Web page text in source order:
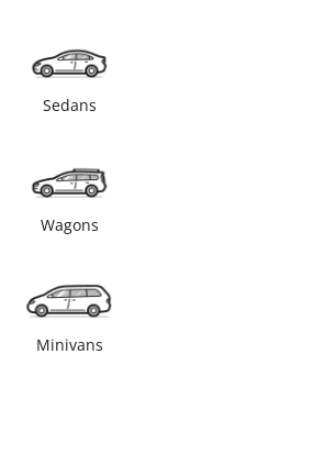
Sedans
Wagons
Minivans